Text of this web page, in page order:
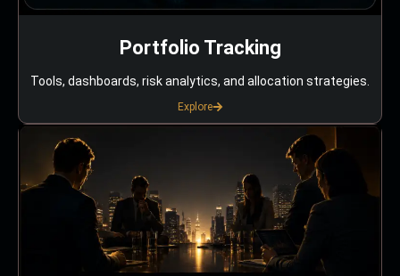
Portfolio Tracking
Tools, dashboards, risk analytics, and allocation strategies.
Explore